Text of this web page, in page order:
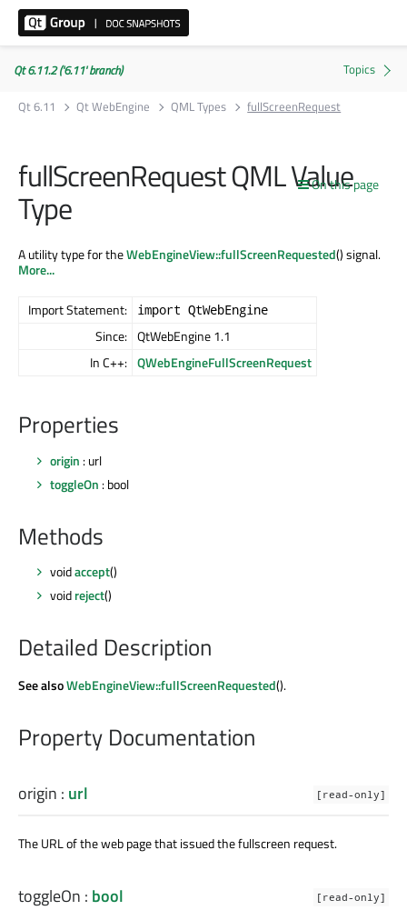
Qt 6.11.2 ('6.11' branch)
Qt 6.11
Qt WebEngine QML Types fullScreenRequest
On this page
fullScreenRequest QML Value
Type
A utility type for theWebEngineView::fullScreenRequested() signal.
More...
Import Statement: import QtWebEngine
Since: QtWebEngine 1.1
In C++: QWebEngineFullScreenRequest
Properties
origin : url
toggleOn : bool
Methods
voidaccept()
voidreject()
Detailed Description
See alsoWebEngineView::fullScreenRequested().
Property Documentation
origin : url [read-only]
The URL of the web page that issued the fullscreen request.
toggleOn : bool [read-only]